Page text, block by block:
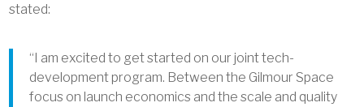
stated:
“I am excited to get started on our joint tech-
development program. Between the Gilmour Space
focus on launch economics and the scale and quality